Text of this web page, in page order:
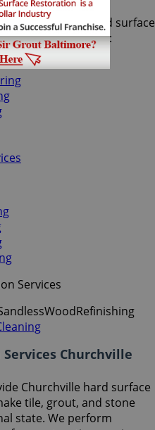
Churchville hard surface
Sir Grout Baltimore:
Services
Churchville
Churchville hard surface
tile, grout, and stone
state. We perform